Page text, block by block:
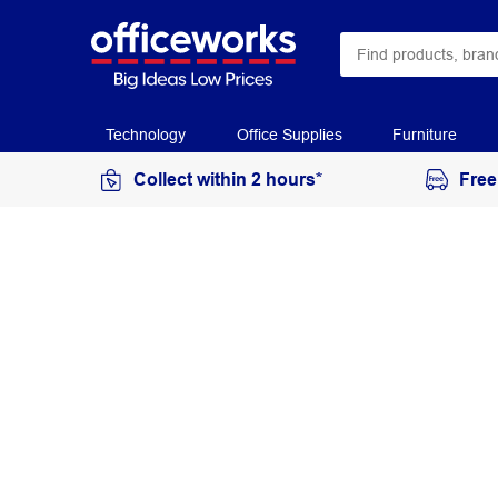
Technology Office Supplies Furniture
Collect within 2 hours*